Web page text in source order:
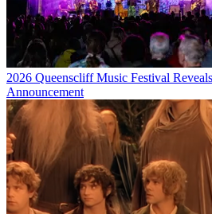
2026 Queenscliff Music Festival
Announcement